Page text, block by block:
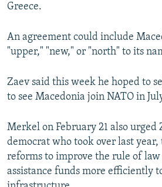
Greece.
An agreement could include
"upper," "new," or "north" to its
Zaev said this week he hoped to
to see Macedonia join NATO in
Merkel on February 21 also urged
democrat who took over last year,
reforms to improve the rule of law
assistance funds more efficiently